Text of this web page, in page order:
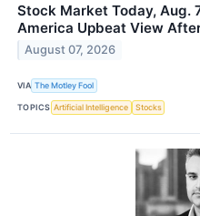
Stock Market Today, Aug.
America Upbeat View
August 07, 2026
VIA The Motley Fool
TOPICS Artificial Intelligence Stocks